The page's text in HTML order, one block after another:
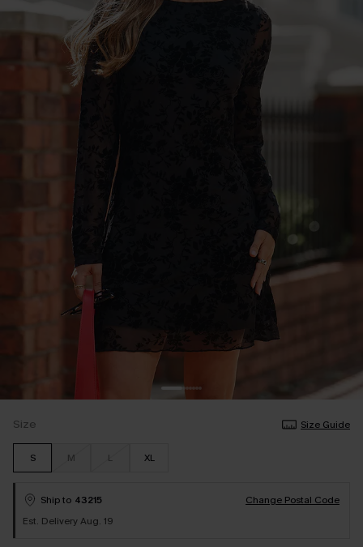
Size Size Guide
S M L XL
Ship to 43215
Change Postal Code
Est. Delivery Aug. 19